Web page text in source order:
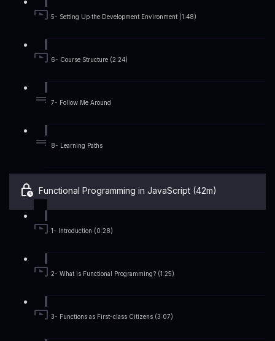
5- Setting Up the Development Environment (1:48)
6- Course Structure (2:24)
7- Follow Me Around
8- Learning Paths
Functional Programming in JavaScript (42m)
1- Introduction (0:28)
2- What is Functional Programming? (1:25)
3- Functions as First-class Citizens (3:07)